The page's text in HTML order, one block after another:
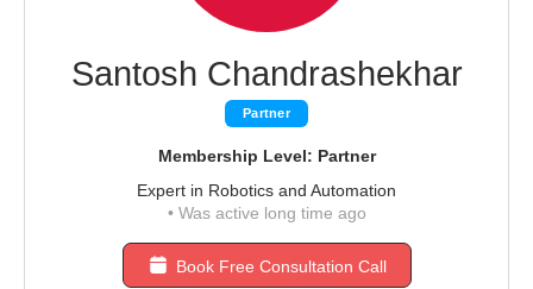
Santosh Chandrashekhar
Partner
Membership Level: Partner
Expert in Robotics and Automation
•Was active long time ago
Book Free Consultation Call